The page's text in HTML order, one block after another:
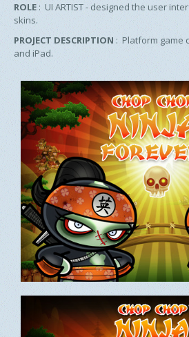
ROLE : UI ARTIST - designed the user
skins.
PROJECT DESCRIPTION : Platform game
and iPad.